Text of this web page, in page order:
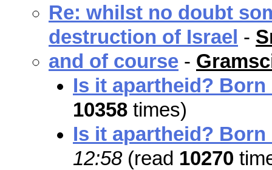
Re: whilst no doubt
destruction of Israel -
and of course -
Is it apartheid? Born
10358 times)
Is it apartheid? Born
12:58(read 10270